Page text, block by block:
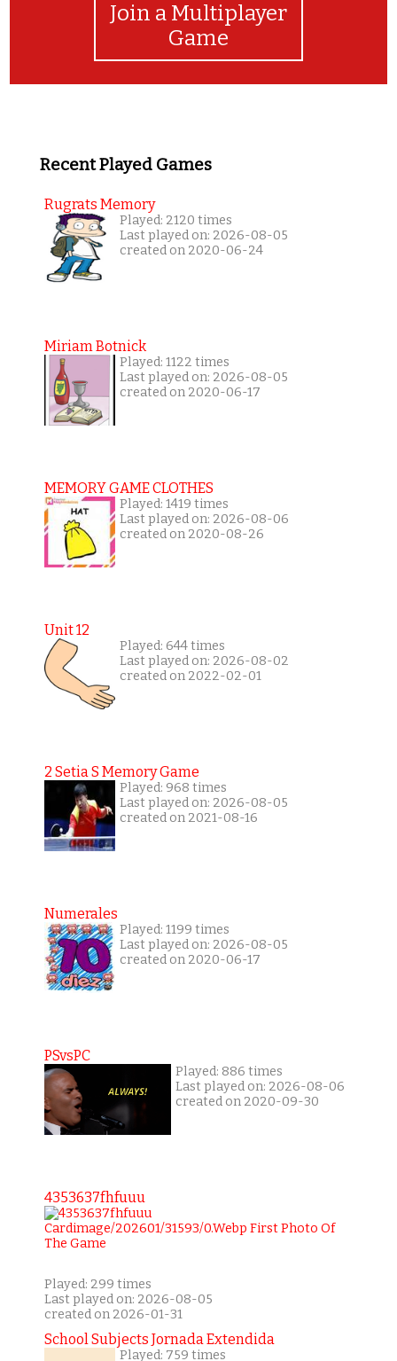
Join a Multiplayer
Game
Recent Played Games
Rugrats Memory
Played: 2120 times
Last played on: 2026-08-05
created on 2020-06-24
Miriam Botnick
Played: 1122 times
Last played on: 2026-08-05
created on 2020-06-17
MEMORY GAME CLOTHES
Played: 1419 times
Last played on: 2026-08-06
created on 2020-08-26
Unit 12
Played: 644 times
Last played on: 2026-08-02
created on 2022-02-01
2 Setia S Memory Game
Played: 968 times
Last played on: 2026-08-05
created on 2021-08-16
Numerales
Played: 1199 times
Last played on: 2026-08-05
created on 2020-06-17
PSvsPC
Played: 886 times
Last played on: 2026-08-06
created on 2020-09-30
4353637fhfuuu
Played: 299 times
Last played on: 2026-08-05
created on 2026-01-31
School Subjects Jornada Extendida
Played: 759 times